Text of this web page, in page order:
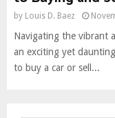
by Louis D. Baez
Navigating the vibrant
an exciting yet
to buy a car or sell...